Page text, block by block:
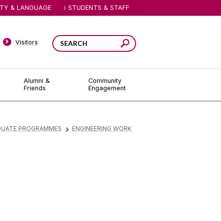
Alumni &
Friends
Community
Engagement
Visitors
& LANGUAGE STUDENTS & STAFF
PROGRAMMES ▻ ENGINEERING WORK